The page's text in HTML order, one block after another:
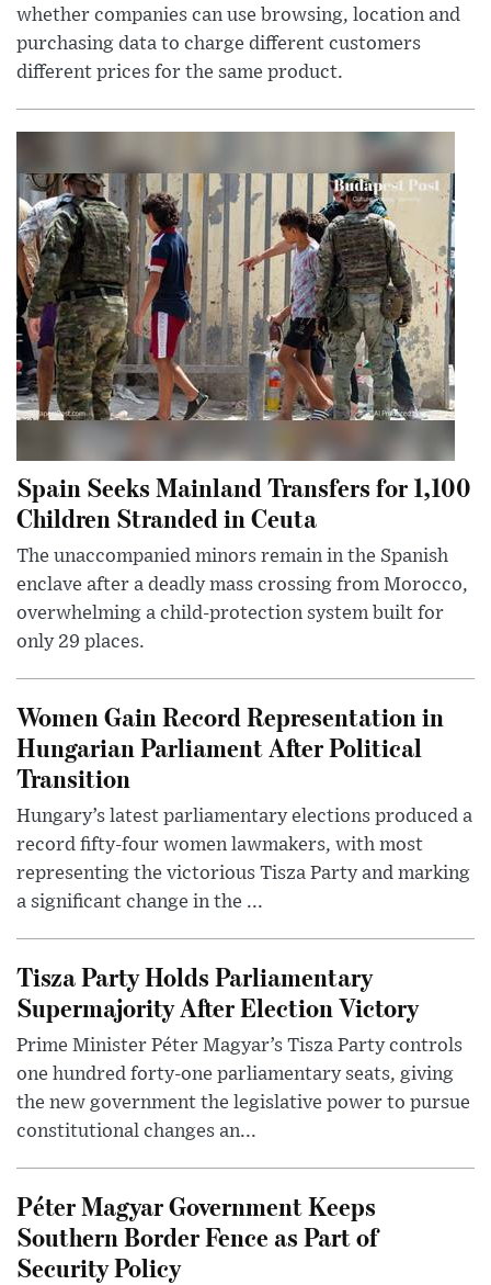
whether companies can use browsing, location and
purchasing data to charge different customers
different prices for the same product.
Spain Seeks Mainland Transfers for 1,100
Children Stranded in Ceuta
The unaccompanied minors remain in the Spanish
enclave after a deadly mass crossing from Morocco,
overwhelming a child-protection system built for
only 29 places.
Women Gain Record Representation in
Hungarian Parliament After Political
Transition
Hungary’s latest parliamentary elections produced a
record fifty-four women lawmakers, with most
representing the victorious Tisza Party and marking
a significant change in the ...
Tisza Party Holds Parliamentary
Supermajority After Election Victory
Prime Minister Péter Magyar’s Tisza Party controls
one hundred forty-one parliamentary seats, giving
the new government the legislative power to pursue
constitutional changes an...
Péter Magyar Government Keeps
Southern Border Fence as Part of
Security Policy